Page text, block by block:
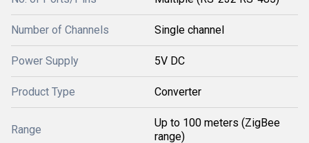
Number of Channels Single channel
Power Supply 5V DC
Product Type Converter
Range
Up to 100 meters (ZigBee
range)